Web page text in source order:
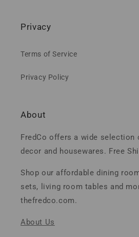
Privacy
Terms of Service
Privacy Policy
About
FredCo offers a wide selection
decor and housewares. Free
Shop our affordable dining
sets, living room tables and
thefredco.com.
About Us